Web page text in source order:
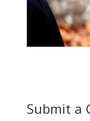
Submit a